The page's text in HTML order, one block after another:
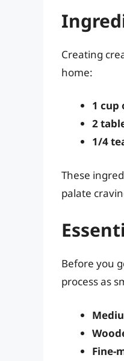
Creating
home:
1 cup
2
1/4
These
palate
Before you
process as
Fine-